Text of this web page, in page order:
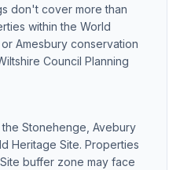
don't cover more than
within the World
Amesbury conservation
Council Planning
Stonehenge, Avebury
Heritage Site. Properties
buffer zone may face